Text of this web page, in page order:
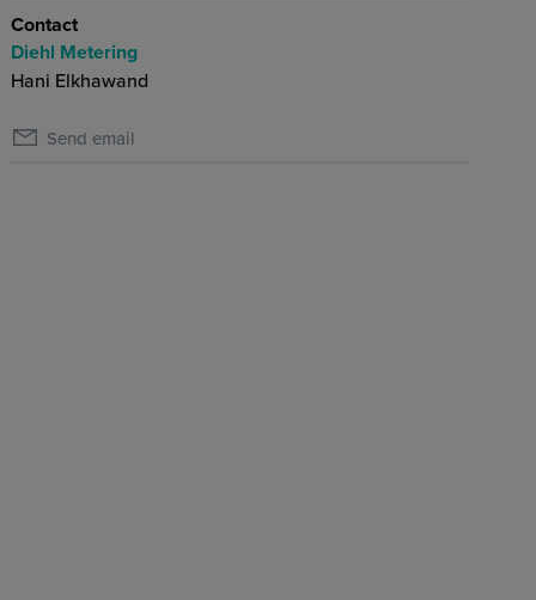
Contact
Diehl Metering
Hani Elkhawand
Send email